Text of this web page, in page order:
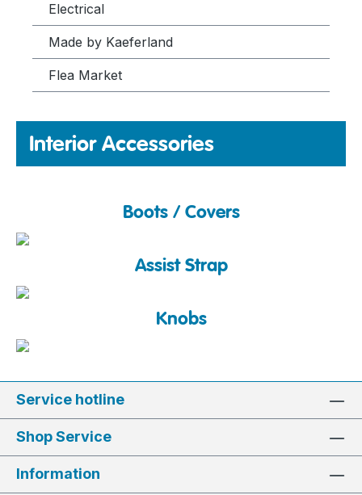
Electrical
Made by Kaeferland
Flea Market
Interior Accessories
Boots / Covers
Assist Strap
Knobs
Service hotline
Shop Service
Information